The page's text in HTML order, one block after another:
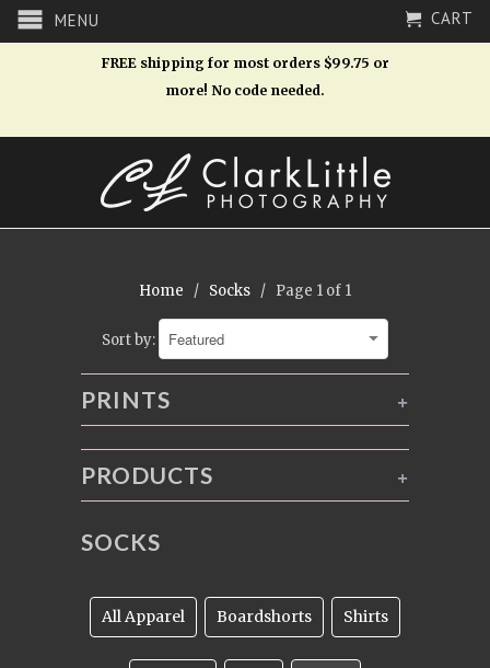
MENU CART
FREE shipping for most orders $99.75 or
more! No code needed.
Home / Socks / Page 1 of 1
Sort by:
+
PRINTS
+
PRODUCTS
SOCKS
All Apparel Boardshorts Shirts